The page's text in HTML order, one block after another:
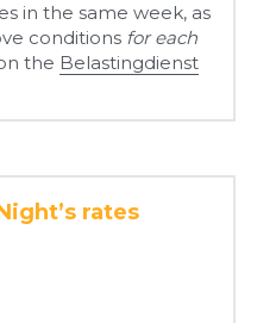
in the same week, as
conditions for each
the Belastingdienst
rates